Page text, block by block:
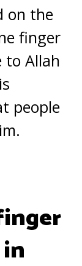
on the
finger
to Allah
people